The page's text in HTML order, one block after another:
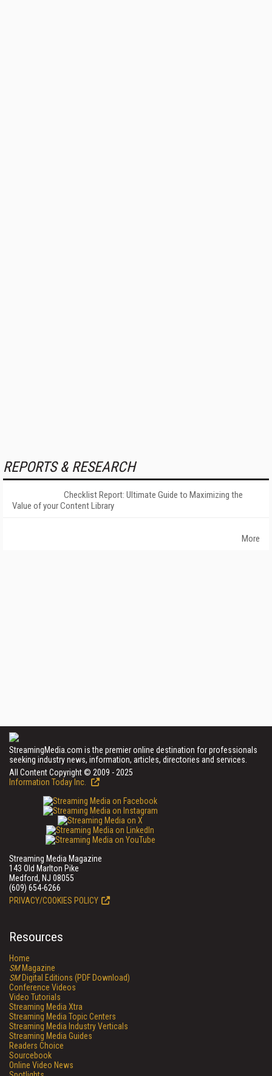
REPORTS & RESEARCH
Checklist Report: Ultimate Guide to Maximizing the
Value of your Content Library
More
StreamingMedia.com is the premier online destination for professionals
seeking industry news, information, articles, directories and services.
All Content Copyright © 2009 - 2025
Information Today Inc.
Streaming Media Magazine
143 Old Marlton Pike
Medford, NJ 08055
(609) 654-6266
PRIVACY/COOKIES POLICY
Resources
Home
SMMagazine
SMDigital Editions (PDF Download)
Conference Videos
Video Tutorials
Streaming Media Xtra
Streaming Media Topic Centers
Streaming Media Industry Verticals
Streaming Media Guides
Readers Choice
Sourcebook
Online Video News